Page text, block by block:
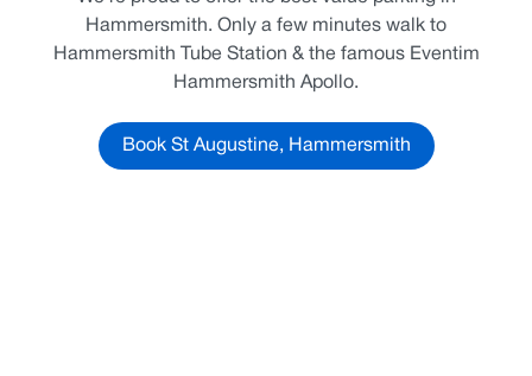
Hammersmith. Only a few minutes walk to
Hammersmith Tube Station & the famous Eventim
Hammersmith Apollo.
Book St Augustine, Hammersmith